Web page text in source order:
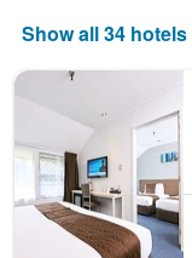
last
days
1
axis
hotel
categories
by
stars.
The
chart
Show all 34 hotels